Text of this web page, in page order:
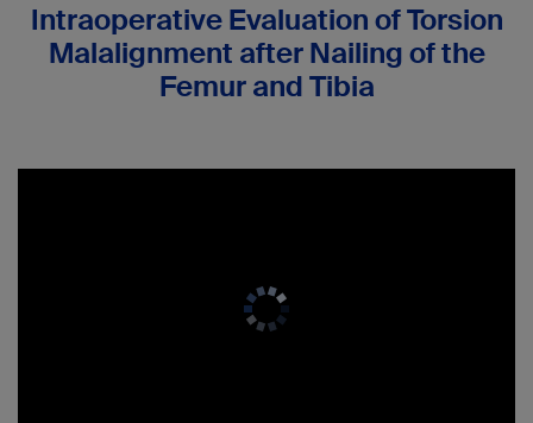
Intraoperative Evaluation of Torsion
Malalignment after Nailing of the
Femur and Tibia